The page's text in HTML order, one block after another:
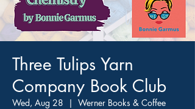
Three Tulips Yarn
Company Book Club
Wed, Aug 28
  |
Werner Books & Coffee